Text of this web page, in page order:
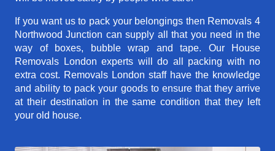
If you want us to pack your belongings then Removals 4
Northwood Junction can supply all that you need in the
way of boxes, bubble wrap and tape. Our House
Removals London experts will do all packing with no
extra cost. Removals London staff have the knowledge
and ability to pack your goods to ensure that they arrive
at their destination in the same condition that they left
your old house.